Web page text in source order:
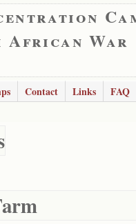
African War
Contact Links FAQ